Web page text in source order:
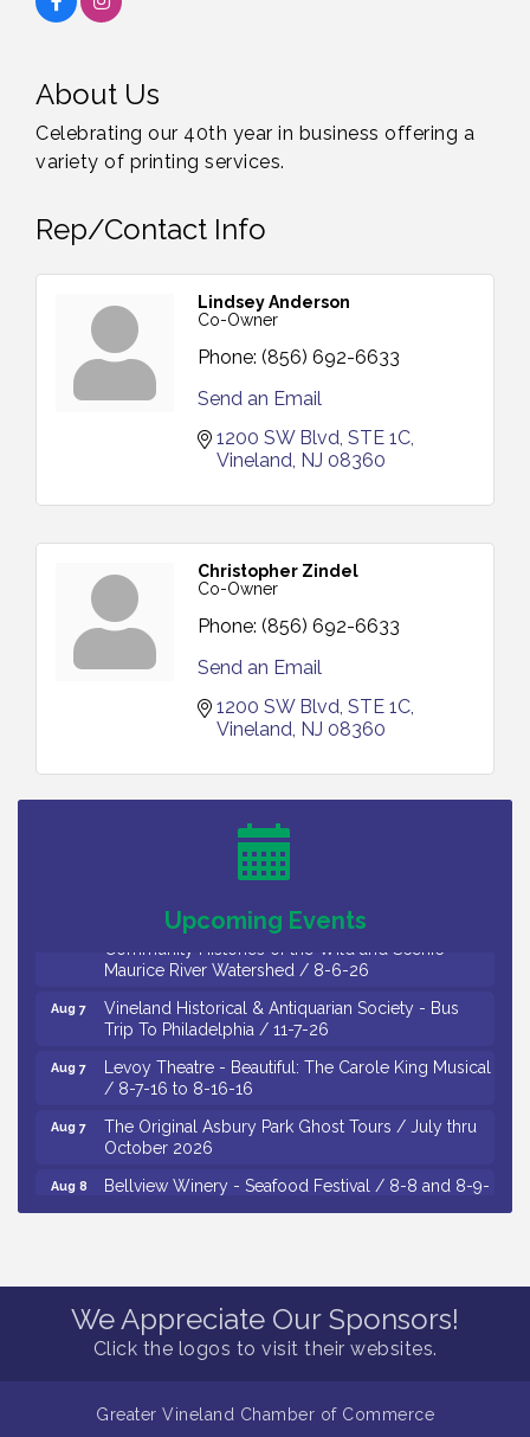
About Us
Celebrating our 40th year in business offering a
variety of printing services.
Rep/Contact Info
Lindsey Anderson
Co-Owner
Phone: (856) 692-6633
Send an Email
1200 SW Blvd STE 1C
Vineland NJ 08360
Christopher Zindel
Co-Owner
Phone: (856) 692-6633
Send an Email
1200 SW Blvd STE 1C
Vineland NJ 08360
Upcoming Events
Drive / Now Thru 8-18-26
Cedar Rose Vineyards - Music Bingo Night / First
Thursday of Each Month
Social: Woven Together: Immigration and
Maurice River Watershed / 8-6-26
Aug 7
Vineland Historical & Antiquarian Society - Bus
Trip To Philadelphia / 11-7-26
Aug 7
Levoy Theatre - Beautiful: The Carole King Musical
/ 8-7-16 to 8-16-16
Aug 7
The Original Asbury Park Ghost Tours / July thru
October 2026
Aug 8
Bellview Winery - Seafood Festival / 8-8 and 8-9-
Drive / Now Thru 8-18-26
Observational Drawing Workshops with Monica
Salvation Army Vineland - Annual Back To School
We Appreciate Our Sponsors!
Click the logos to visit their websites.
Greater Vineland Chamber of Commerce